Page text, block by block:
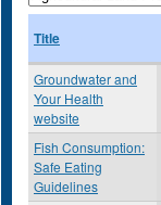
Title
Groundwater and
Your Health
website
Fish Consumption:
Safe Eating
Guidelines